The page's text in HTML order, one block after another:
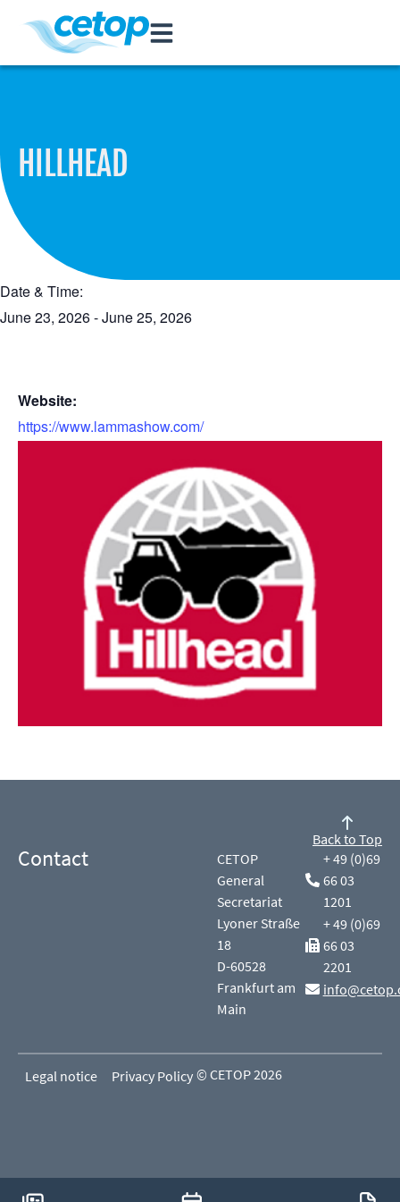
HILLHEAD
Date & Time:
June 23, 2026-June 25, 2026
Website:
https://www.lammashow.com/
Contact
CETOP
General
Secretariat
Lyoner Straße
18
D-60528
Frankfurt am
Main
+ 49 (0)69
66 03
1201
+ 49 (0)69
66 03
2201
Back to Top
Legal notice Privacy Policy © CETOP 2026